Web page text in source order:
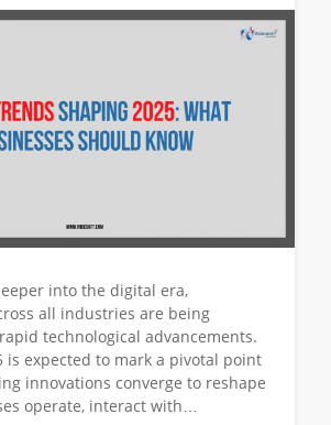
into the digital era,
all industries are being
technological advancements.
is expected to mark a pivotal point
innovations converge to reshape
operate, interact with…